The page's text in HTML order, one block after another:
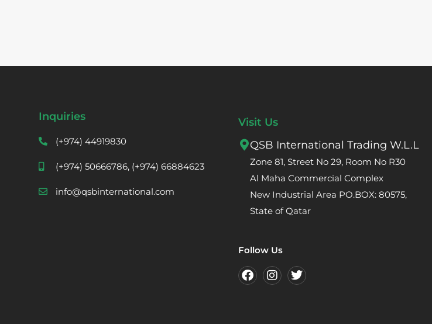
Inquiries
(+974) 44919830
(+974) 50666786, (+974) 66884623
info@qsbinternational.com
Visit Us
QSB International Trading W.L.L
Zone 81, Street No 29, Room No R30
Al Maha Commercial Complex
New Industrial Area PO.BOX: 80575,
State of Qatar
Follow Us